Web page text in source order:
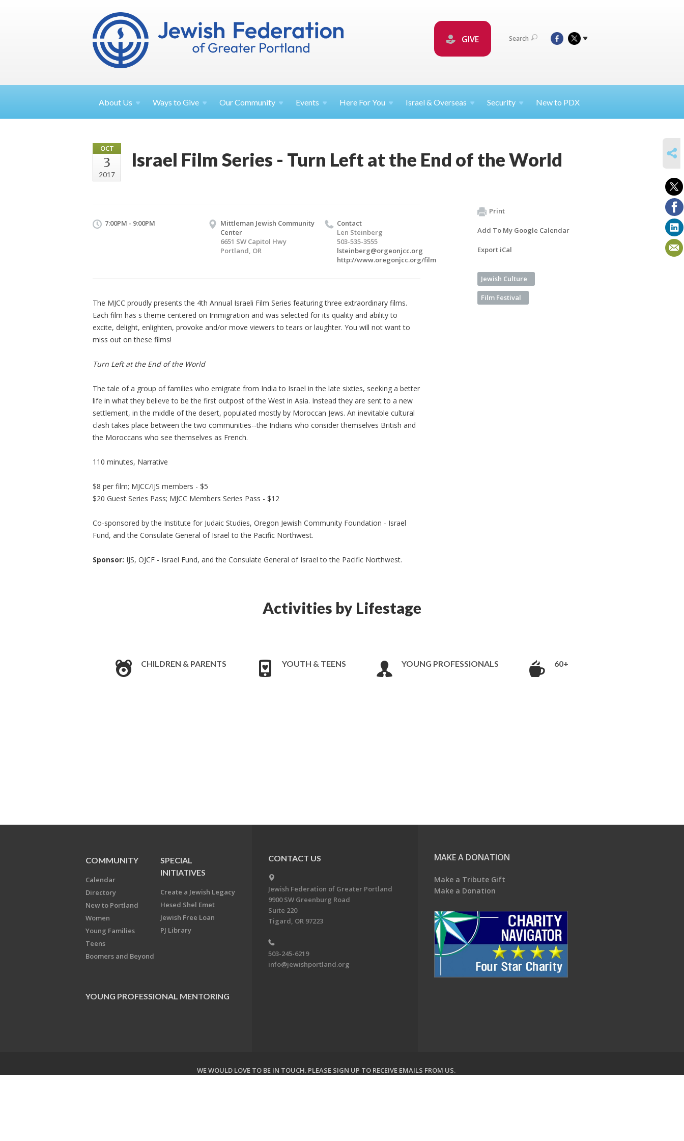
GIVE Search
About Us Ways toGive OurCommunity Events Here ForYou Israel &Overseas Security New to PDX
OCT
3
2017
Israel Film Series - Turn Left at the End of the World
7:00PM - 9:00PM
Mittleman Jewish Community
Center
6651 SW Capitol Hwy
Portland, OR
Contact
Len Steinberg
503-535-3555
lsteinberg@orgeonjcc.org
http://www.oregonjcc.org/film
The MJCC proudly presents the 4th Annual Israeli Film Series featuring three extraordinary films.
Each film has s theme centered on Immigration and was selected for its quality and ability to
excite, delight, enlighten, provoke and/or move viewers to tears or laughter. You will not want to
miss out on these films!
Turn Left at the End of the World
The tale of a group of families who emigrate from India to Israel in the late sixties, seeking a better
life in what they believe to be the first outpost of the West in Asia. Instead they are sent to a new
settlement, in the middle of the desert, populated mostly by Moroccan Jews. An inevitable cultural
clash takes place between the two communities--the Indians who consider themselves British and
the Moroccans who see themselves as French.
110 minutes, Narrative
$8 per film; MJCC/IJS members - $5
$20 Guest Series Pass; MJCC Members Series Pass - $12
Co-sponsored by the Institute for Judaic Studies, Oregon Jewish Community Foundation - Israel
Fund, and the Consulate General of Israel to the Pacific Northwest.
Sponsor: IJS, OJCF - Israel Fund, and the Consulate General of Israel to the Pacific Northwest.
Print
Add To My Google Calendar
Export iCal
Jewish Culture
Film Festival
Activities by Lifestage
CHILDREN & PARENTS YOUTH & TEENS YOUNG PROFESSIONALS 60+
COMMUNITY
Calendar
Directory
New to Portland
Women
Young Families
Teens
Boomers and Beyond
SPECIAL
INITIATIVES
Create a Jewish Legacy
Hesed Shel Emet
Jewish Free Loan
PJ Library
YOUNG PROFESSIONAL MENTORING
CONTACT US
Jewish Federation of Greater Portland
9900 SW Greenburg Road
Suite 220
Tigard, OR 97223
503-245-6219
info@jewishportland.org
MAKE A DONATION
Make a Tribute Gift
Make a Donation
WE WOULD LOVE TO BE IN TOUCH. PLEASE SIGN UP TO RECEIVE EMAILS FROM US.